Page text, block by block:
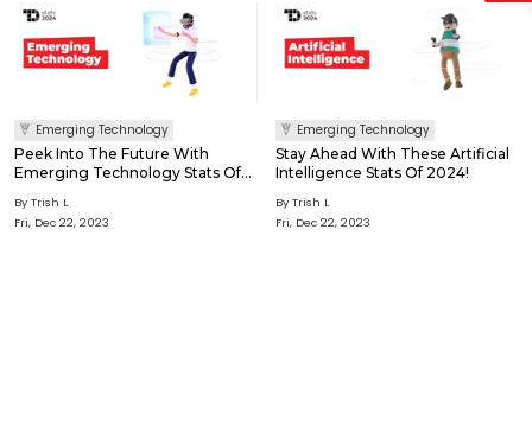
Emerging Technology
Peek Into The Future With
Emerging Technology Stats Of
By Trish L
Fri, Dec 22, 2023
Emerging Technology
Stay Ahead With These Artificial
Intelligence Stats Of 2024!
By Trish L
Fri, Dec 22, 2023